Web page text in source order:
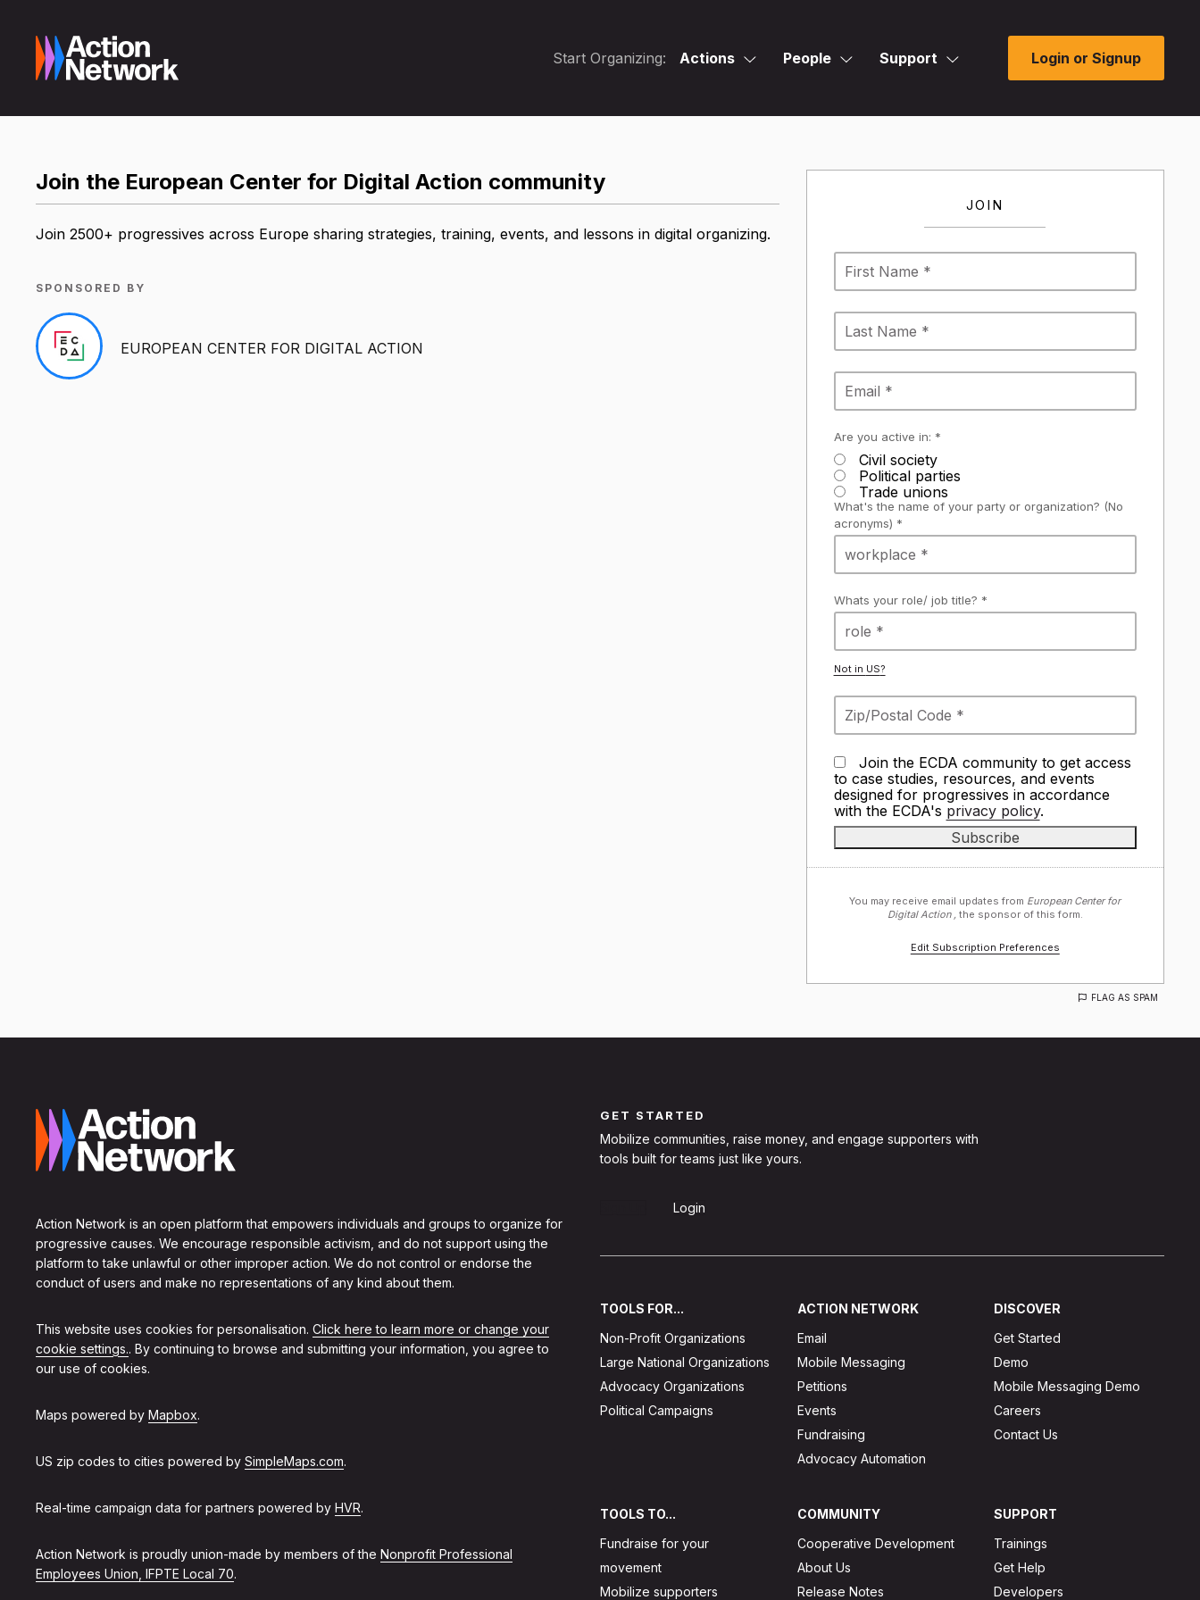
Start Organizing: Actions People Support Login or Signup
JOIN
Are you active in: *
Civil society
Political parties
Trade unions
What's the name of your party or organization? (No
acronyms) *
Whats your role/ job title? *
Not in US?
Join the ECDA community to get access
to case studies, resources, and events
designed for progressives in accordance
with the ECDA's privacy policy.
You may receive email updates from European Center for
Digital Action ,the sponsor of this form.
Edit Subscription Preferences
FLAG AS SPAM
Join the European Center for Digital Action community
Join 2500+ progressives across Europe sharing strategies, training, events, and lessons in digital organizing.
SPONSORED BY
EUROPEAN CENTER FOR DIGITAL ACTION
Action Network is an open platform that empowers individuals and groups to organize for
progressive causes. We encourage responsible activism, and do not support using the
platform to take unlawful or other improper action. We do not control or endorse the
conduct of users and make no representations of any kind about them.
This website uses cookies for personalisation. Click here to learn more or change your
cookie settings.. By continuing to browse and submitting your information, you agree to
our use of cookies.
Maps powered by Mapbox.
US zip codes to cities powered by SimpleMaps.com.
Real-time campaign data for partners powered by HVR.
Action Network is proudly union-made by members of the Nonprofit Professional
Employees Union, IFPTE Local 70.
GET STARTED
Mobilize communities, raise money, and engage supporters with
tools built for teams just like yours.
Login
TOOLS FOR...
Non-Profit Organizations
Large National Organizations
Advocacy Organizations
Political Campaigns
ACTION NETWORK
Email
Mobile Messaging
Petitions
Events
Fundraising
Advocacy Automation
DISCOVER
Get Started
Demo
Mobile Messaging Demo
Careers
Contact Us
TOOLS TO...
Fundraise for your
movement
Mobilize supporters
COMMUNITY
Cooperative Development
About Us
Release Notes
SUPPORT
Trainings
Get Help
Developers